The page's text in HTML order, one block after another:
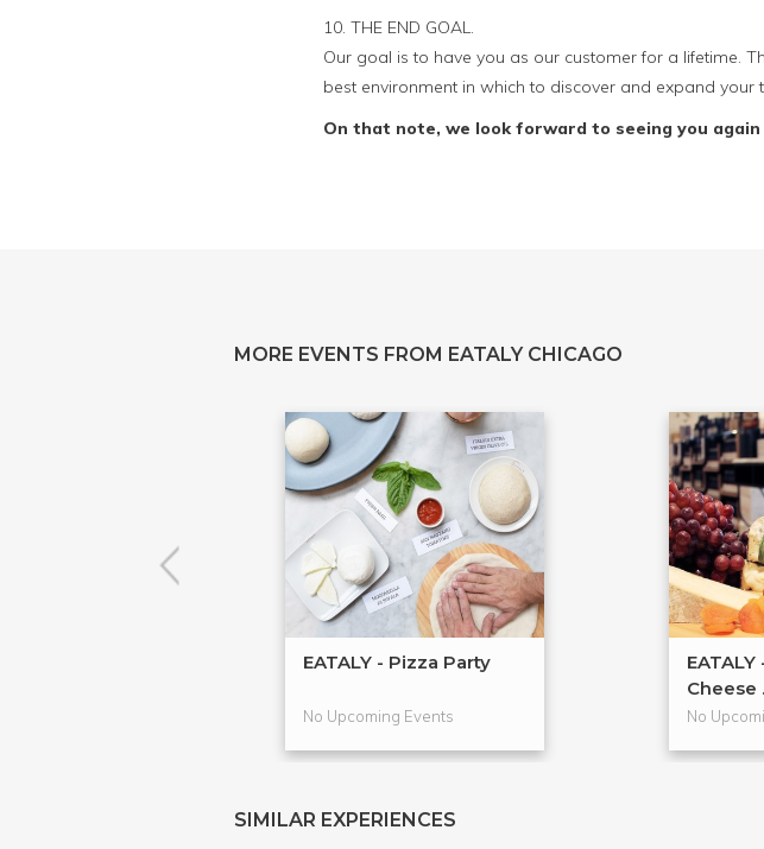
10. THE END GOAL.
Our goal is to have you as our customer for a lifetime.
best environment in which to discover and expand your
On that note, we look forward to seeing you again
MORE EVENTS FROM EATALY CHICAGO
EATALY - Pizza Party
No Upcoming Events
Cheese
No
SIMILAR EXPERIENCES